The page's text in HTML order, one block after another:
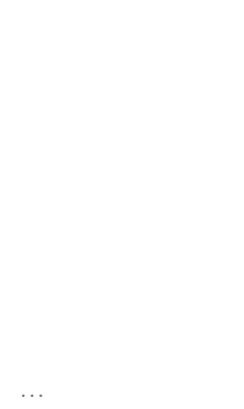
...